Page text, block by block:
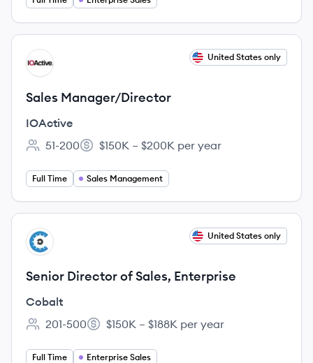
View job
IO United States only
Sales Manager/Director
IOActive
Employee count:
51-200
Salary:
$150K – $200K per year
Full Time Sales Management
View job
CO United States only
Senior Director of Sales, Enterprise
Cobalt
Employee count:
201-500
Salary:
$150K – $188K per year
Full Time Enterprise Sales